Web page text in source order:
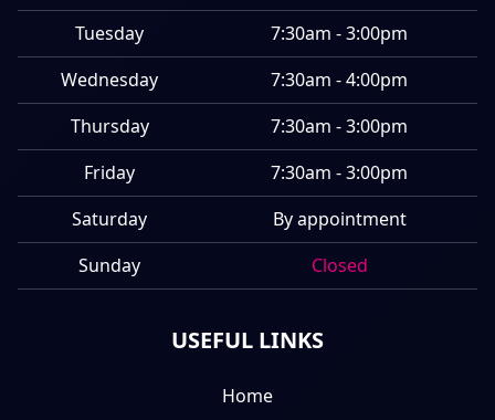
Tuesday
7:30am - 3:00pm
Wednesday
7:30am - 4:00pm
Thursday
7:30am - 3:00pm
Friday
7:30am - 3:00pm
Saturday
By appointment
Sunday
Closed
USEFUL LINKS
Home